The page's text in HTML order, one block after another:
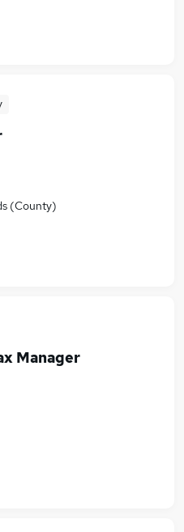
(County)
Manager